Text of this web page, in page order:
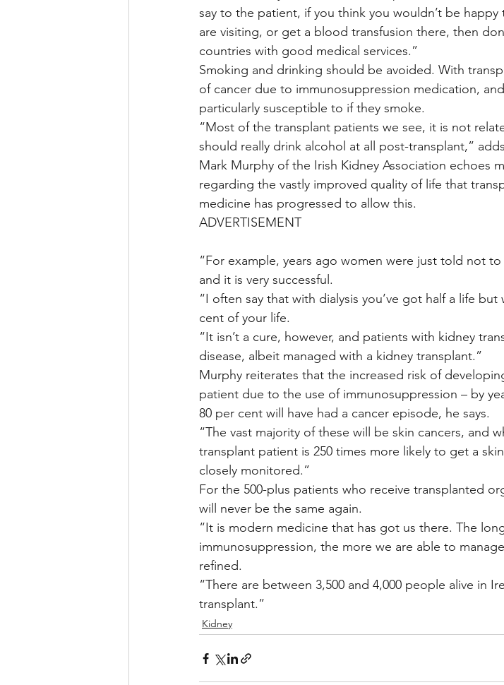
say to the patient, if you think you wouldn’t be
are visiting, or get a blood transfusion there, then
countries with good medical services.”
Smoking and drinking should be avoided. With
of cancer due to immunosuppression medication,
particularly susceptible to if they smoke.
“Most of the transplant patients we see, it is not
should really drink alcohol at all post-transplant,”
Mark Murphy of the Irish Kidney Association echoes
regarding the vastly improved quality of life that
medicine has progressed to allow this.
ADVERTISEMENT
“For example, years ago women were just told not
and it is very successful.
“I often say that with dialysis you’ve got half a life
cent of your life.
“It isn’t a cure, however, and patients with kidney
disease, albeit managed with a kidney transplant.”
Murphy reiterates that the increased risk of
patient due to the use of immunosuppression – by
80 per cent will have had a cancer episode, he says.
“The vast majority of these will be skin cancers, and
transplant patient is 250 times more likely to get a
closely monitored.”
For the 500-plus patients who receive transplanted
will never be the same again.
“It is modern medicine that has got us there. The
immunosuppression, the more we are able to
refined.
“There are between 3,500 and 4,000 people alive in
transplant.”
Kidney